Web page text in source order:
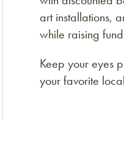
art installations,
while raising
Keep your eyes
your favorite